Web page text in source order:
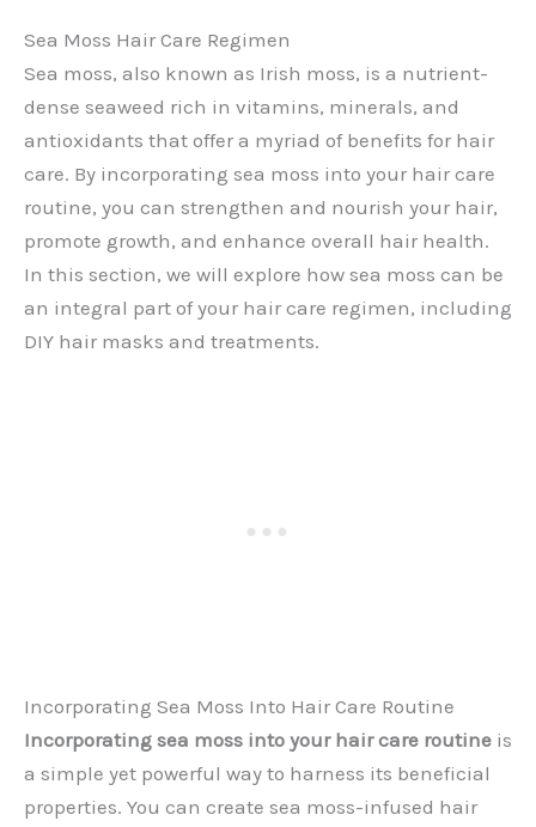
Sea Moss Hair Care Regimen
Sea moss, also known as Irish moss, is a nutrient-
dense seaweed rich in vitamins, minerals, and
antioxidants that offer a myriad of benefits for hair
care. By incorporating sea moss into your hair care
routine, you can strengthen and nourish your hair,
promote growth, and enhance overall hair health.
In this section, we will explore how sea moss can be
an integral part of your hair care regimen, including
DIY hair masks and treatments.
Incorporating Sea Moss Into Hair Care Routine
Incorporating sea moss into your hair care routine is
a simple yet powerful way to harness its beneficial
properties. You can create sea moss-infused hair